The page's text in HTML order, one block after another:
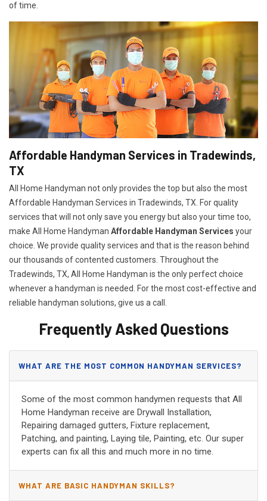
of time.
Affordable Handyman Services in Tradewinds,
TX
All Home Handyman not only provides the top but also the most
Affordable Handyman Services in Tradewinds, TX. For quality
services that will not only save you energy but also your time too,
make All Home Handyman Affordable Handyman Services your
choice. We provide quality services and that is the reason behind
our thousands of contented customers. Throughout the
Tradewinds, TX, All Home Handyman is the only perfect choice
whenever a handyman is needed. For the most cost-effective and
reliable handyman solutions, give us a call.
Frequently Asked Questions
WHAT ARE THE MOST COMMON HANDYMAN SERVICES?
Some of the most common handymen requests that All
Home Handyman receive are Drywall Installation,
Repairing damaged gutters, Fixture replacement,
Patching, and painting, Laying tile, Painting, etc. Our super
experts can fix all this and much more in no time.
WHAT ARE BASIC HANDYMAN SKILLS?